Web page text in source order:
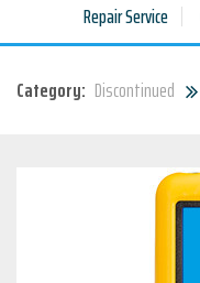
Repair Service
Category: Discontinued